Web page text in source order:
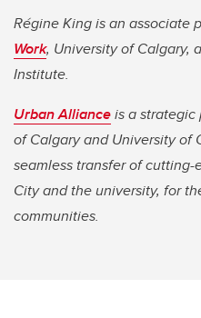
Régine Kingis an associate
Work, University of Calgary,
Institute.
Urban Allianceis a
of Calgary and University of
seamless transfer of
City and the university, for
communities.